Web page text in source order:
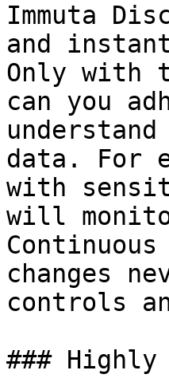
Immuta
and
Only with
can you
data. For
with
will
changes
controls
### Highly